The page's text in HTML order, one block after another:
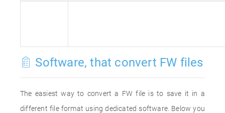
Software, that convert FW files
The easiest way to convert a FW file is to save it in a
different file format using dedicated software. Below you